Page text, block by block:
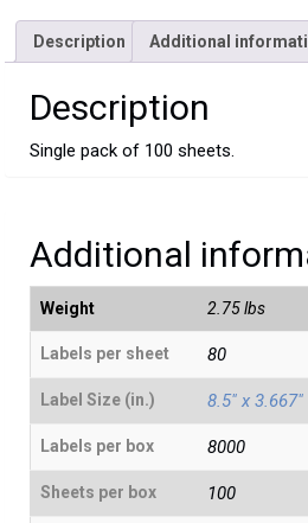
Description Additional
Description
Single pack of 100 sheets.
Additional
Weight 2.75 lbs
Labels per sheet 80
Label Size (in.) 8.5" x 3.667"
Labels per box 8000
Sheets per box 100